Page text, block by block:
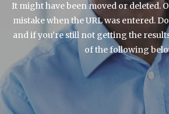
It might have been moved or deleted.
mistake when the URL was entered.
and if you’re still not getting the
of the following